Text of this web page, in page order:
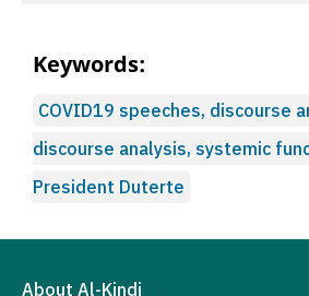
Keywords:
COVID19 speeches, discourse
discourse analysis, systemic
President Duterte
About Al-Kindi